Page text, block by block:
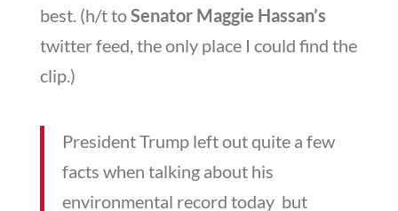
best. (h/t toSenator Maggie Hassan’s
twitter feed, the only place I could find the
clip.)
President Trump left out quite a few
facts when talking about his
environmental record today  but